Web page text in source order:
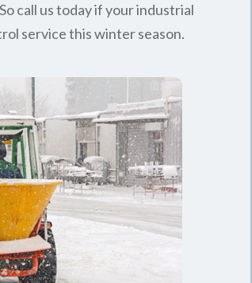
call us today if your industrial
service this winter season.